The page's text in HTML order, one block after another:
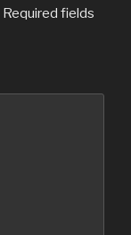
Required fields